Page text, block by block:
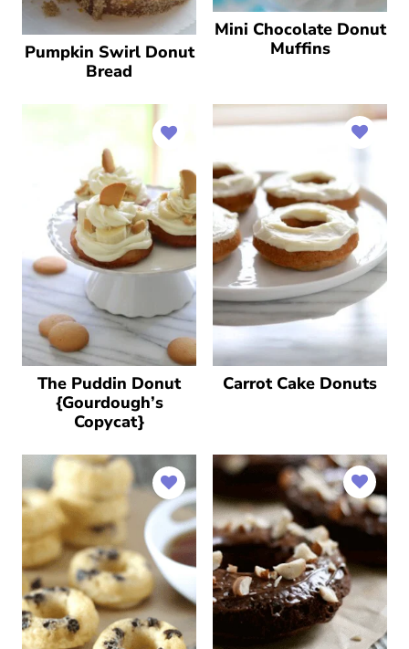
Pumpkin Swirl Donut
Bread
Mini Chocolate Donut
Muffins
The Puddin Donut
{Gourdough’s
Copycat}
Carrot Cake Donuts